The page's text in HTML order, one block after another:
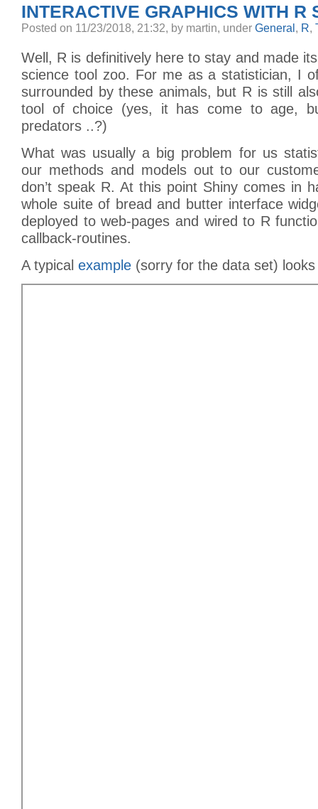
INTERACTIVE GRAPHICS WITH R
Posted on 11/23/2018, 21:32, by martin, under General , R,
Well, R is definitively here to stay and made
science tool zoo. For me as a statistician, I
surrounded by these animals, but R is still
tool of choice (yes, it has come to age,
predators ..?)
What was usually a big problem for us
our methods and models out to our
don’t speak R. At this point Shiny comes in
whole suite of bread and butter interface
deployed to web-pages and wired to R
callback-routines.
A typical example (sorry for the data set)